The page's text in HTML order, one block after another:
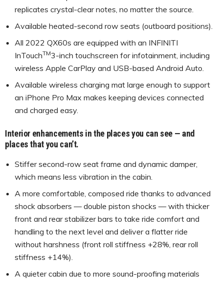
replicates crystal-clear notes, no matter the source.
Available heated-second row seats (outboard positions).
All 2022 QX60s are equipped with an INFINITI
InTouchTM3-inch touchscreen for infotainment, including
wireless Apple CarPlay and USB-based Android Auto.
Available wireless charging mat large enough to support
an iPhone Pro Max makes keeping devices connected
and charged easy.
Interior enhancements in the places you can see — and
places that you can’t.
Stiffer second-row seat frame and dynamic damper,
which means less vibration in the cabin.
A more comfortable, composed ride thanks to advanced
shock absorbers — double piston shocks — with thicker
front and rear stabilizer bars to take ride comfort and
handling to the next level and deliver a flatter ride
without harshness (front roll stiffness +28%, rear roll
stiffness +14%).
A quieter cabin due to more sound-proofing materials